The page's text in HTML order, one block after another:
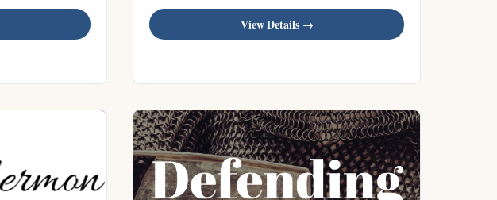
View Details →